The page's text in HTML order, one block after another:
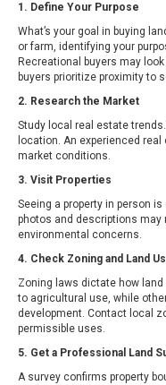
1. Define Your Purpose
What’s your goal in buying
or farm, identifying your
Recreational buyers may
buyers prioritize proximity to
2. Research the Market
Study local real estate
location. An experienced
market conditions.
3. Visit Properties
Seeing a property in person
photos and descriptions may
environmental concerns.
4. Check Zoning and Land
Zoning laws dictate how
to agricultural use, while
development. Contact local
permissible uses.
5. Get a Professional Land
A survey confirms property